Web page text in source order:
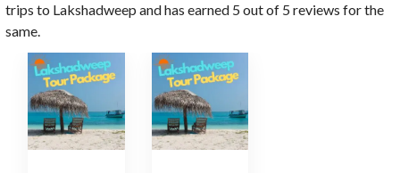
trips to Lakshadweep and has earned 5 out of 5 reviews for the
same.